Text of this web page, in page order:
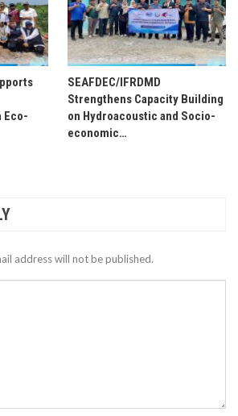
Eco-
SEAFDEC/IFRDMD
Strengthens Capacity Building
on Hydroacoustic and Socio-
economic…
address will not be published.